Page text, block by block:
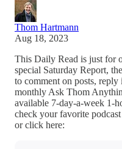
Thom Hartmann
Aug 18, 2023
This Daily Read is just for
special Saturday Report,
to comment on posts,
monthly Ask Thom
available 7-day-a-week 1-
check your favorite
or click here: